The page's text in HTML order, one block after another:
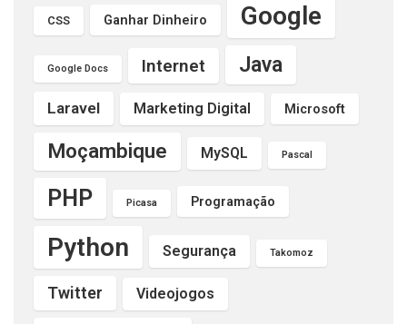
CSS Ganhar Dinheiro Google
Google Docs Internet Java
Laravel Marketing Digital Microsoft
Moçambique MySQL Pascal
PHP Picasa Programação
Python Segurança Takomoz
Twitter Videojogos